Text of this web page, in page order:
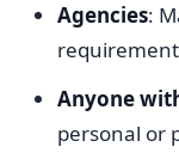
Agencies:
Anyone
personal or